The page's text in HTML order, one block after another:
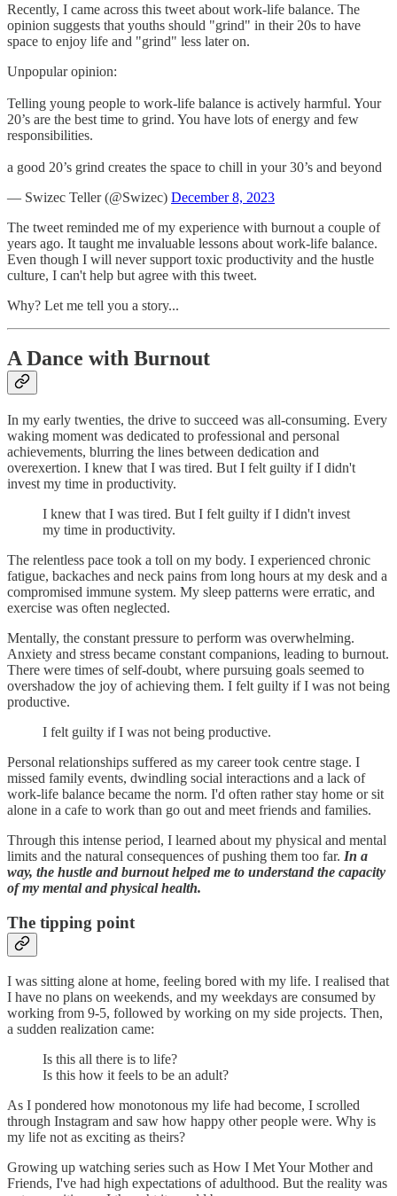
Recently, I came across this tweet about work-life balance. The
opinion suggests that youths should "grind" in their 20s to have
space to enjoy life and "grind" less later on.
Unpopular opinion:
Telling young people to work-life balance is actively harmful. Your
20’s are the best time to grind. You have lots of energy and few
responsibilities.
a good 20’s grind creates the space to chill in your 30’s and beyond
— Swizec Teller (@Swizec) December 8, 2023
The tweet reminded me of my experience with burnout a couple of
years ago. It taught me invaluable lessons about work-life balance.
Even though I will never support toxic productivity and the hustle
culture, I can't help but agree with this tweet.
Why? Let me tell you a story...
A Dance with Burnout
In my early twenties, the drive to succeed was all-consuming. Every
waking moment was dedicated to professional and personal
achievements, blurring the lines between dedication and
overexertion. I knew that I was tired. But I felt guilty if I didn't
invest my time in productivity.
I knew that I was tired. But I felt guilty if I didn't invest
my time in productivity.
The relentless pace took a toll on my body. I experienced chronic
fatigue, backaches and neck pains from long hours at my desk and a
compromised immune system. My sleep patterns were erratic, and
exercise was often neglected.
Mentally, the constant pressure to perform was overwhelming.
Anxiety and stress became constant companions, leading to burnout.
There were times of self-doubt, where pursuing goals seemed to
overshadow the joy of achieving them. I felt guilty if I was not being
productive.
I felt guilty if I was not being productive.
Personal relationships suffered as my career took centre stage. I
missed family events, dwindling social interactions and a lack of
work-life balance became the norm. I'd often rather stay home or sit
alone in a cafe to work than go out and meet friends and families.
Through this intense period, I learned about my physical and mental
limits and the natural consequences of pushing them too far. In a
way, the hustle and burnout helped me to understand the capacity
of my mental and physical health.
The tipping point
I was sitting alone at home, feeling bored with my life. I realised that
I have no plans on weekends, and my weekdays are consumed by
working from 9-5, followed by working on my side projects. Then,
a sudden realization came:
Is this all there is to life?
Is this how it feels to be an adult?
As I pondered how monotonous my life had become, I scrolled
through Instagram and saw how happy other people were. Why is
my life not as exciting as theirs?
Growing up watching series such as How I Met Your Mother and
Friends, I've had high expectations of adulthood. But the reality was